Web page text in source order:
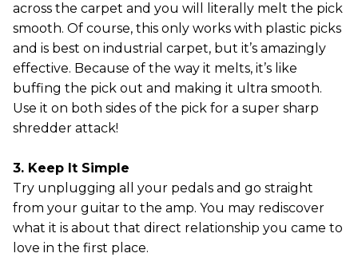
across the carpet and you will literally melt the pick
smooth. Of course, this only works with plastic picks
and is best on industrial carpet, but it’s amazingly
effective. Because of the way it melts, it’s like
buffing the pick out and making it ultra smooth.
Use it on both sides of the pick for a super sharp
shredder attack!
3. Keep It Simple
Try unplugging all your pedals and go straight
from your guitar to the amp. You may rediscover
what it is about that direct relationship you came to
love in the first place.